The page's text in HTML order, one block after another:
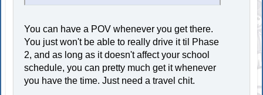
You can have a POV whenever you get there.
You just won't be able to really drive it til Phase
2, and as long as it doesn't affect your school
schedule, you can pretty much get it whenever
you have the time. Just need a travel chit.